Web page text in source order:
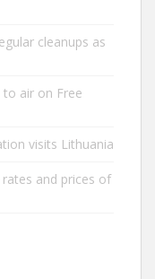
cleanups as
air on Free
visits Lithuania
and prices of